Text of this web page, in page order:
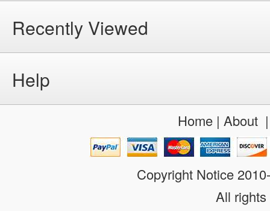
Recently Viewed
Help
Home| About
Copyright Notice
All